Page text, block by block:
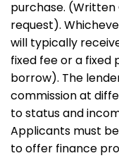
purchase.
request).
will typically
fixed fee or a
borrow). The
commission at
to status and
Applicants must
to offer finance